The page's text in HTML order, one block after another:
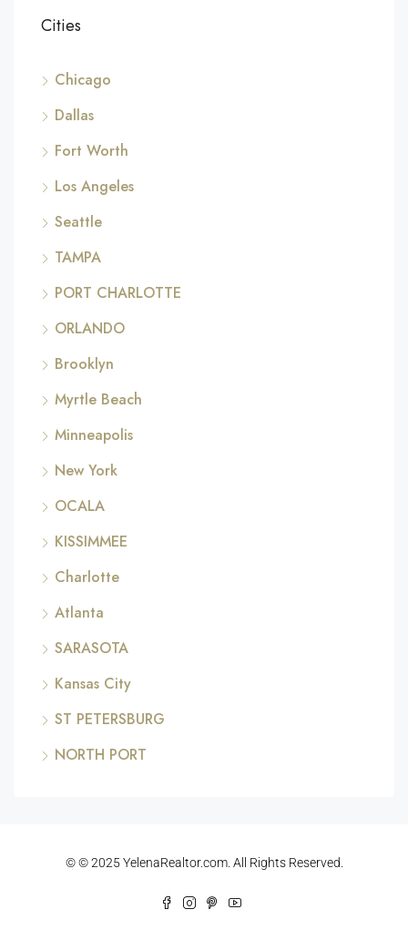
Cities
Chicago
Dallas
Fort Worth
Los Angeles
Seattle
TAMPA
PORT CHARLOTTE
ORLANDO
Brooklyn
Myrtle Beach
Minneapolis
New York
OCALA
KISSIMMEE
Charlotte
Atlanta
SARASOTA
Kansas City
ST PETERSBURG
NORTH PORT
© © 2025 YelenaRealtor.com. All Rights Reserved.